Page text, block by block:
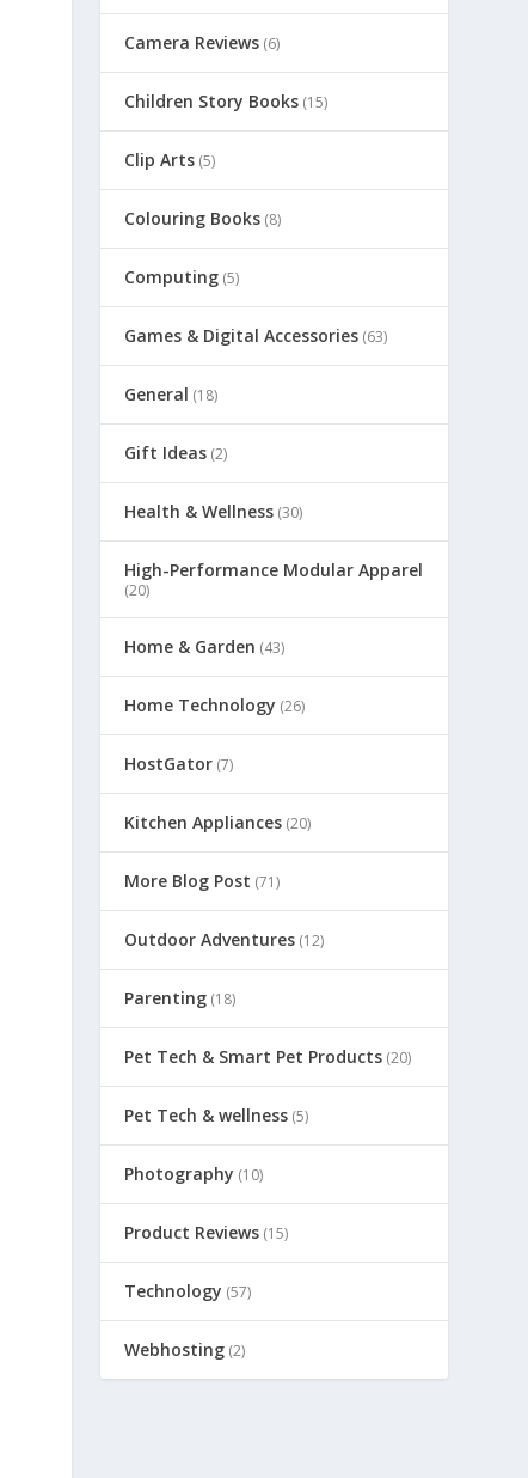
Camera Reviews (6)
Children Story Books (15)
Clip Arts (5)
Colouring Books (8)
Computing (5)
Games & Digital Accessories (63)
General (18)
Gift Ideas (2)
Health & Wellness (30)
High-Performance Modular Apparel
(20)
Home & Garden (43)
Home Technology (26)
HostGator (7)
Kitchen Appliances (20)
More Blog Post (71)
Outdoor Adventures (12)
Parenting (18)
Pet Tech & Smart Pet Products (20)
Pet Tech & wellness (5)
Photography (10)
Product Reviews (15)
Technology (57)
Webhosting (2)